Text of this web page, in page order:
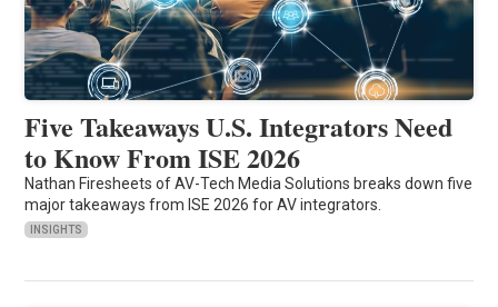
Five Takeaways U.S. Integrators Need
to Know From ISE 2026
Nathan Firesheets of AV-Tech Media Solutions breaks down five
major takeaways from ISE 2026 for AV integrators.
INSIGHTS